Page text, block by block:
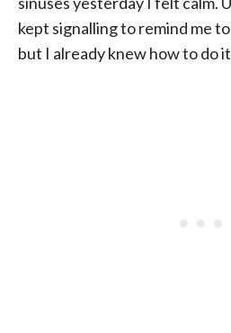
kept signalling to remind me
but I already knew how to do